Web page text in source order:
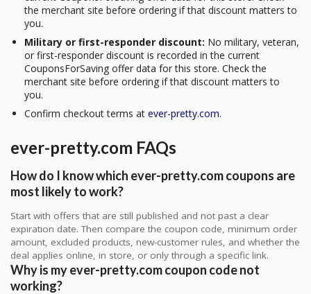
the merchant site before ordering if that discount matters to
you.
Military or first-responder discount: No military, veteran,
or first-responder discount is recorded in the current
CouponsForSaving offer data for this store. Check the
merchant site before ordering if that discount matters to
you.
Confirm checkout terms at ever-pretty.com.
ever-pretty.com FAQs
How do I know which ever-pretty.com coupons are
most likely to work?
Start with offers that are still published and not past a clear
expiration date. Then compare the coupon code, minimum order
amount, excluded products, new-customer rules, and whether the
deal applies online, in store, or only through a specific link.
Why is my ever-pretty.com coupon code not
working?